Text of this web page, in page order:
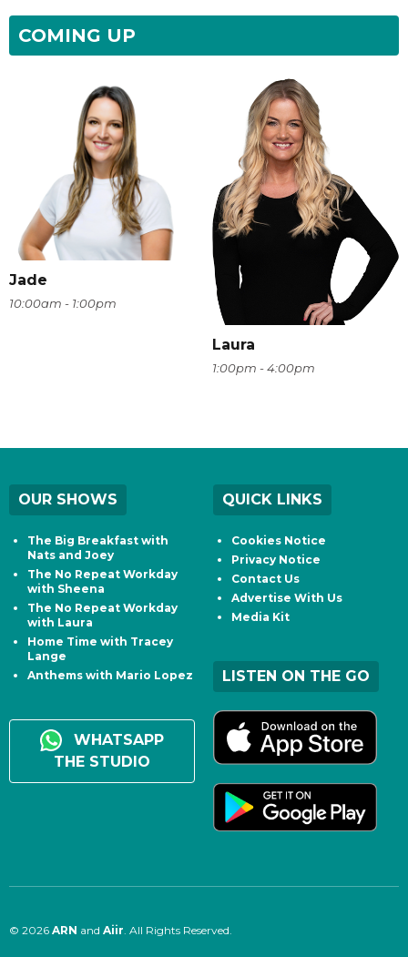
COMING UP
Jade
10:00am - 1:00pm
Laura
1:00pm - 4:00pm
OUR SHOWS
The Big Breakfast with
Nats and Joey
The No Repeat Workday
with Sheena
The No Repeat Workday
with Laura
Home Time with Tracey
Lange
Anthems with Mario Lopez
WHATSAPP
THE STUDIO
QUICK LINKS
Cookies Notice
Privacy Notice
Contact Us
Advertise With Us
Media Kit
LISTEN ON THE GO
© 2026 ARN and Aiir. All Rights Reserved.